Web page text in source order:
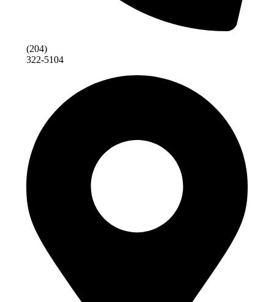
(204)
322-5104